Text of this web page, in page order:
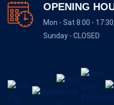
OPENING
Mon - Sat 8:00 - 17:30,
Sunday - CLOSED